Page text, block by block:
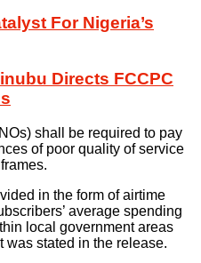
For Nigeria’s
Directs FCCPC
shall be required to pay
of poor quality of service
in the form of airtime
average spending
local government areas
was stated in the release.